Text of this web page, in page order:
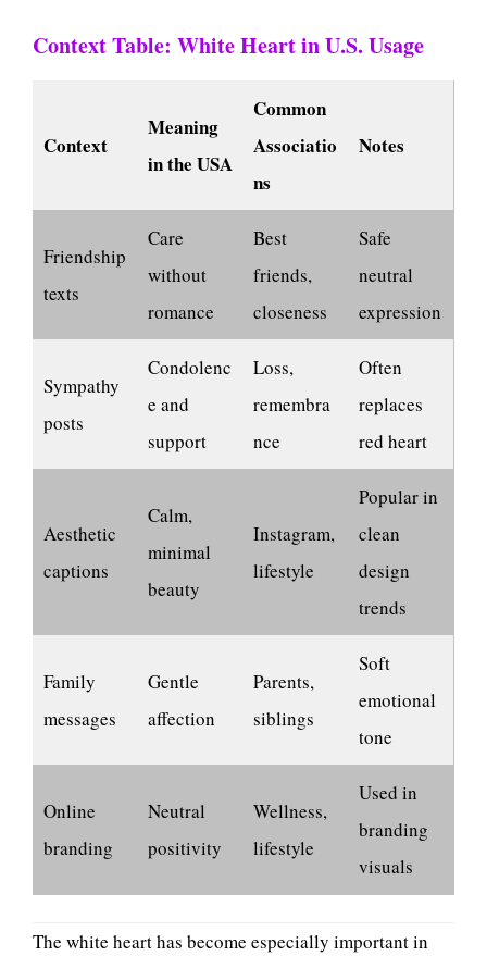
Context Table: White Heart in U.S. Usage
Context
Meaning
in the USA
Common
Associatio
ns
Notes
Friendship
texts
Care
without
romance
Best
friends,
closeness
Safe
neutral
expression
Sympathy
posts
Condolenc
e and
support
Loss,
remembra
nce
Often
replaces
red heart
Aesthetic
captions
Calm,
minimal
beauty
Instagram,
lifestyle
Popular in
clean
design
trends
Family
messages
Gentle
affection
Parents,
siblings
Soft
emotional
tone
Online
branding
Neutral
positivity
Wellness,
lifestyle
Used in
branding
visuals
The white heart has become especially important in